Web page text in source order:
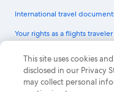
International travel
Your rights as a flights traveler
© 2026 Expedia, Inc., an
Expedia and the Expedia
Expedia, Inc. CST# 2029030-
This site uses cookies
disclosed in our Privacy
may collect personal